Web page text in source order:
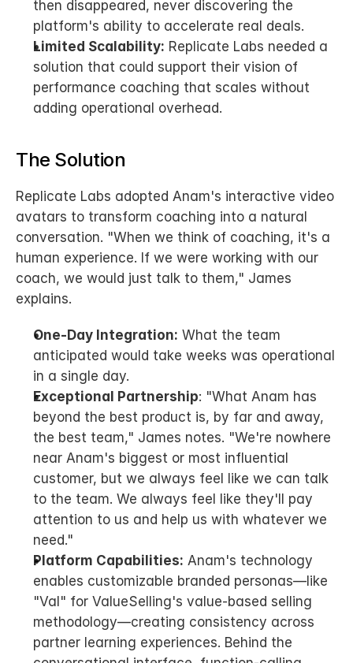
then disappeared, never discovering the
platform's ability to accelerate real deals.
Limited Scalability: Replicate Labs needed a
solution that could support their vision of
performance coaching that scales without
adding operational overhead.
The Solution
Replicate Labs adopted Anam's interactive video
avatars to transform coaching into a natural
conversation. "When we think of coaching, it's a
human experience. If we were working with our
coach, we would just talk to them," James
explains.
One-Day Integration: What the team
anticipated would take weeks was operational
in a single day.
Exceptional Partnership: "What Anam has
beyond the best product is, by far and away,
the best team," James notes. "We're nowhere
near Anam's biggest or most influential
customer, but we always feel like we can talk
to the team. We always feel like they'll pay
attention to us and help us with whatever we
need."
Platform Capabilities: Anam's technology
enables customizable branded personas—like
"Val" for ValueSelling's value-based selling
methodology—creating consistency across
partner learning experiences. Behind the